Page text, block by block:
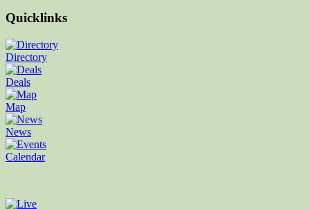
Quicklinks
Directory
Deals
Map
News
Calendar